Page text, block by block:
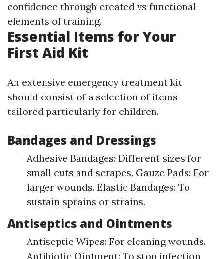
confidence through created vs functional
elements of training.
Essential Items for Your
First Aid Kit
An extensive emergency treatment kit
should consist of a selection of items
tailored particularly for children.
Bandages and Dressings
Adhesive Bandages: Different sizes for
small cuts and scrapes. Gauze Pads: For
larger wounds. Elastic Bandages: To
sustain sprains or strains.
Antiseptics and Ointments
Antiseptic Wipes: For cleaning wounds.
Antibiotic Ointment: To stop infection